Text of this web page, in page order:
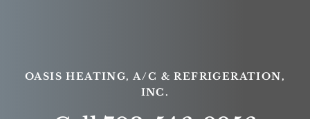
OASIS HEATING, A/C & REFRIGERATION,
INC.